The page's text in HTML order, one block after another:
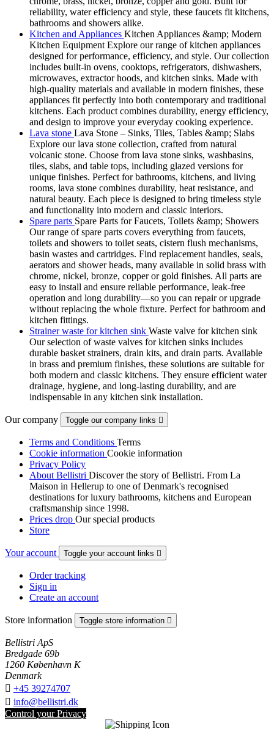
reliability, water efficiency and style, these faucets fit kitchens,
bathrooms and showers alike.
Kitchen and Appliances Kitchen Appliances &amp; Modern
Kitchen Equipment Explore our range of kitchen appliances
designed for performance, efficiency, and style. Our collection
includes built-in ovens, cooktops, refrigerators, dishwashers,
microwaves, extractor hoods, and kitchen sinks. Made with
high-quality materials and available in modern finishes, these
appliances fit perfectly into both contemporary and traditional
kitchens. Each product combines durability, energy efficiency,
and design to improve your everyday cooking experience.
Lava stone Lava Stone – Sinks, Tiles, Tables &amp; Slabs
Explore our lava stone collection, crafted from natural
volcanic stone. Choose from lava stone sinks, washbasins,
tiles, slabs, and table tops, including glazed versions for
unique finishes. Perfect for bathrooms, kitchens, and living
rooms, lava stone combines durability, heat resistance, and
natural beauty. Each piece is designed to bring timeless style
and functionality into modern and classic interiors.
Spare parts Spare Parts for Faucets, Toilets &amp; Showers
Our range of spare parts covers everything from faucets,
toilets and showers to toilet seats, cistern flush mechanisms,
basin wastes and cartridges. Find replacement handles, seals,
aerators and shower heads, many available in solid brass with
chrome, nickel, bronze, copper or gold finishes. All parts are
easy to install and ensure reliable performance, leak-free
operation and long durability—so you can repair or upgrade
without replacing the whole fixture. Perfect for bathroom and
kitchen fittings.
Strainer waste for kitchen sink Waste valve for kitchen sink
Our selection of waste valves for kitchen sinks includes
durable basket strainers, drain kits, and drain parts. Available
in brass and premium finishes, these solutions are suitable for
both modern and classic kitchens. They ensure efficient water
drainage, hygiene, and long-lasting durability, and are
indispensable in any kitchen sink installation.
Our company Toggle our company links 
Terms and Conditions Terms
Cookie information Cookie information
Privacy Policy
About Bellistri Discover the story of Bellistri. From La
Maison in Hellerup to one of Denmark's recognised
destinations for luxury bathrooms, kitchens and European
craftsmanship since 1998.
Prices drop Our special products
Store
Your account Toggle your account links 
Order tracking
Sign in
Create an account
Store information Toggle store information 
Bellistri ApS
Bredgade 69b
1260 København K
Denmark
 +45 39274707
 info@bellistri.dk
Control your Privacy